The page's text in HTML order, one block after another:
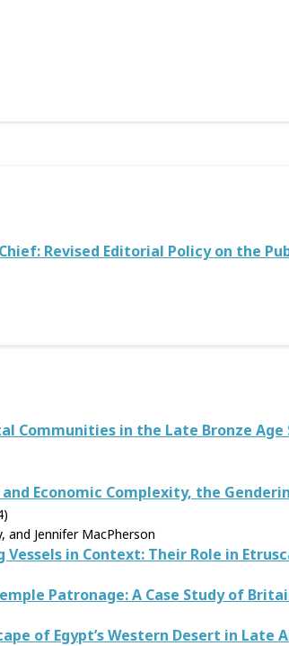
Revised Editorial Policy on the
Communities in the Late Bronze
Economic Complexity, the
and Jennifer MacPherson
in Context: Their Role in
Patronage: A Case Study of
of Egypt’s Western Desert in Late